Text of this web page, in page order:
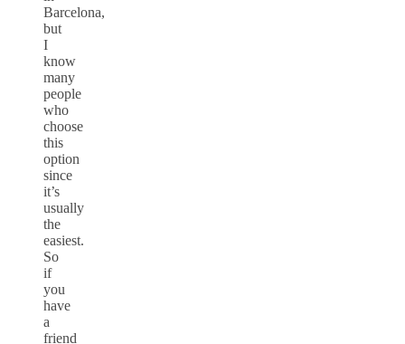
Barcelona,
but
I
know
many
people
who
choose
this
option
since
it’s
usually
the
easiest.
So
if
you
have
a
friend